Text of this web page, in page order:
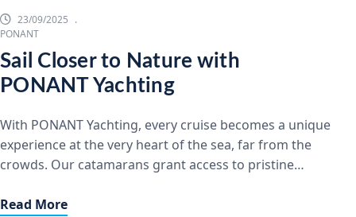
23/09/2025
PONANT
Sail Closer to Nature with
PONANT Yachting
With PONANT Yachting, every cruise becomes a unique
experience at the very heart of the sea, far from the
crowds. Our catamarans grant access to pristine
immersed in beauty and tranquility. Exclusive and
Read More